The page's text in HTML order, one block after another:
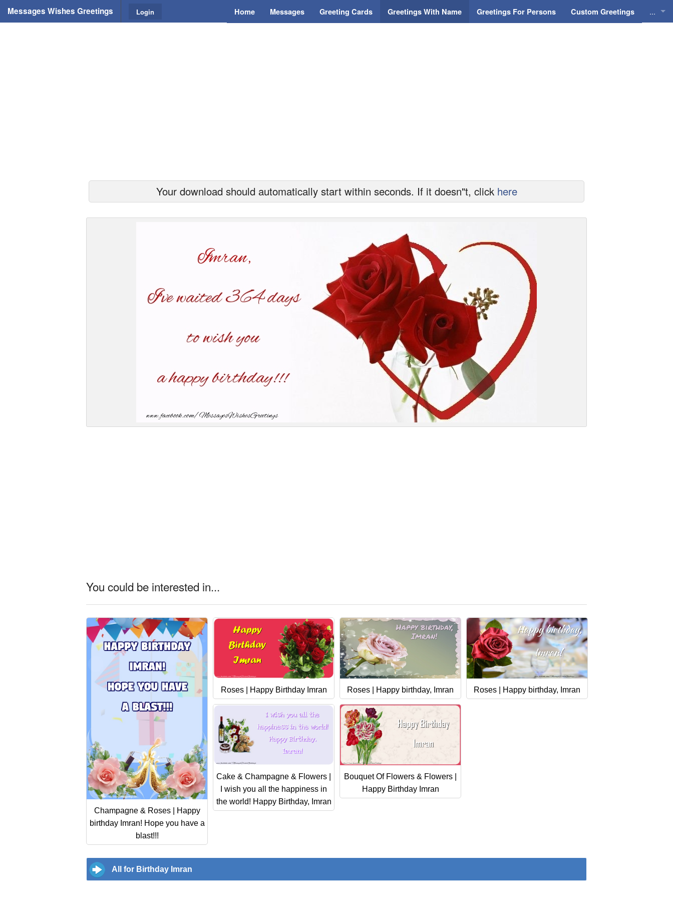
Messages Wishes Greetings Home Messages Greeting Cards Greetings With Name Greetings For Persons Custom Greetings ...
Login
Your download should automatically start within seconds. If it doesn"t, click here
You could be interested in...
Champagne & Roses | Happy
birthday Imran! Hope you have a
blast!!!
Roses | Happy Birthday Imran Roses | Happy birthday, Imran Roses | Happy birthday, Imran
Cake & Champagne & Flowers |
I wish you all the happiness in
the world! Happy Birthday, Imran
Bouquet Of Flowers & Flowers |
Happy Birthday Imran
All for Birthday Imran